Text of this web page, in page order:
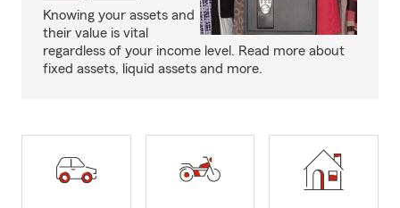
Knowing your assets and
their value is vital
regardless of your income level. Read more about
fixed assets, liquid assets and more.